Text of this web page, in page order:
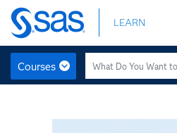
Skip
to
main
content
LEARN
Courses
Topic